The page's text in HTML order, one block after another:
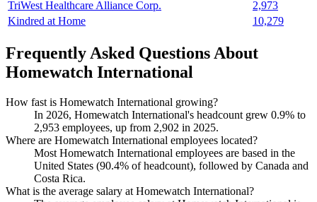
TriWest Healthcare Alliance Corp.
2,973
Kindred at Home
10,279
Frequently Asked Questions About
Homewatch International
How fast is Homewatch International growing?
In 2026, Homewatch International's headcount grew 0.9% to
2,953 employees, up from 2,902 in 2025.
Where are Homewatch International employees located?
Most Homewatch International employees are based in the
United States (90.4% of headcount), followed by Canada and
Costa Rica.
What is the average salary at Homewatch International?